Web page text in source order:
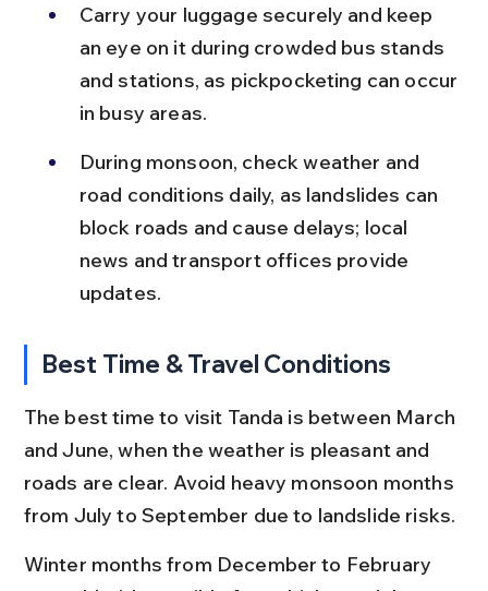
Carry your luggage securely and keep
an eye on it during crowded bus stands
and stations, as pickpocketing can occur
in busy areas.
During monsoon, check weather and
road conditions daily, as landslides can
block roads and cause delays; local
news and transport offices provide
updates.
Best Time & Travel Conditions
The best time to visit Tanda is between March
and June, when the weather is pleasant and
roads are clear. Avoid heavy monsoon months
from July to September due to landslide risks.
Winter months from December to February